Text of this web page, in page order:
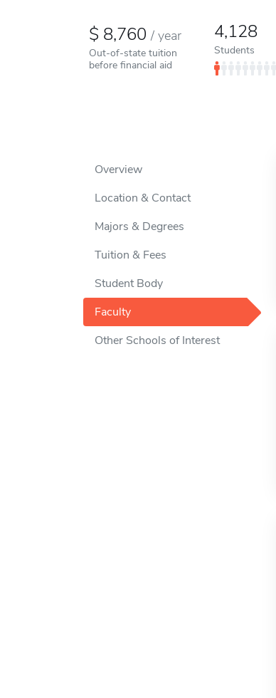
8,760/ year
Out-of-state tuition
before financial aid
4,128
Students
Overview
Location & Contact
Majors & Degrees
Tuition & Fees
Student Body
Faculty
Other Schools of Interest